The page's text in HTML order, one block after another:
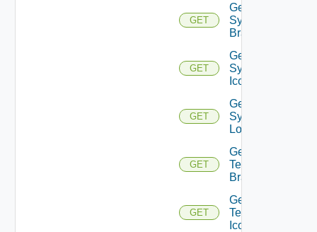
GET
Get
System
Branding
GET
Get
System
Icon
GET
Get
System
Logo
GET
Get
Tenant
Branding
GET
Get
Tenant
Icon